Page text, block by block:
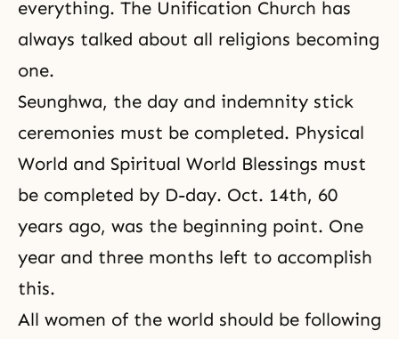
everything. The Unification Church has
always talked about all religions becoming
one.
Seunghwa, the day and indemnity stick
ceremonies must be completed. Physical
World and Spiritual World Blessings must
be completed by D-day. Oct. 14th, 60
years ago, was the beginning point. One
year and three months left to accomplish
this.
All women of the world should be following